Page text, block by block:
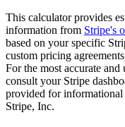
This calculator provides
information from Stripe's
based on your specific
custom pricing
For the most accurate
consult your Stripe
provided for
Stripe, Inc.